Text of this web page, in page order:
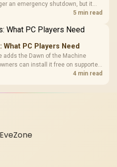
an emergency shutdown, but it
inspection.
5 min read
What PC Players Need
adds the Dawn of the Machine
can install it free on supported
required.
4 min read